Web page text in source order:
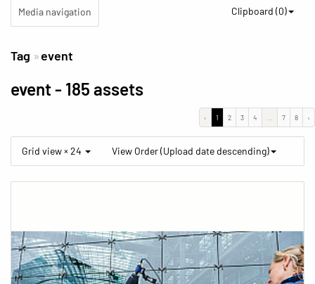
Media navigation Clipboard (0)
Tag event
event- 185 assets
‹ 1 2 3 4 7 8 ›
Grid view × 24 View Order (Upload date descending)